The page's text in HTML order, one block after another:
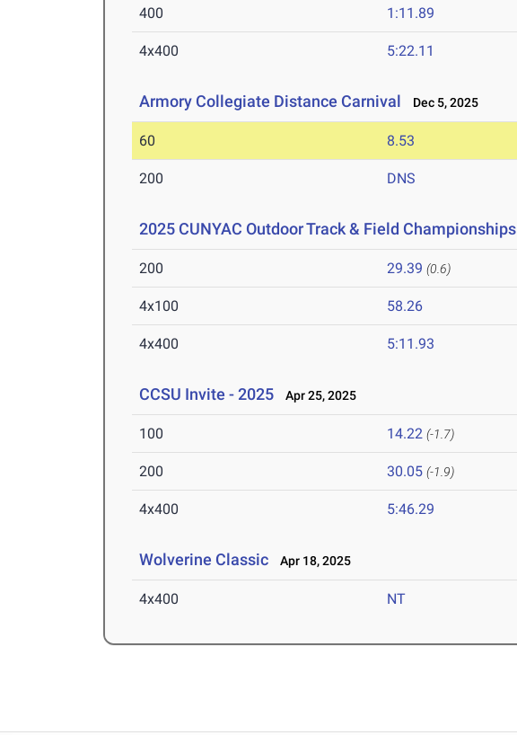
400 1:11.89
4x400 5:22.11
Armory Collegiate Distance Carnival Dec 5, 2025
60 8.53
200 DNS
2025 CUNYAC Outdoor Track & Field Championships
200 29.39 (0.6)
4x100 58.26
4x400 5:11.93
CCSU Invite - 2025 Apr 25, 2025
100 14.22 (-1.7)
200 30.05 (-1.9)
4x400 5:46.29
Wolverine Classic Apr 18, 2025
4x400 NT